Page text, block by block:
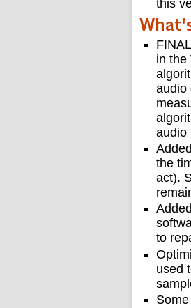
this
in the
audio
audio
the
act).
to
used